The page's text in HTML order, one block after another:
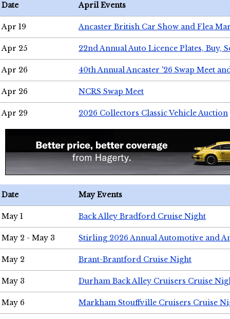
Date April Events
Apr 19 Ancaster British Car Show and Flea
Apr 25 22nd Annual Auto Licence Plates, Buy,
Apr 26 40th Annual Ancaster '26 Swap Meet
Apr 26 NCRS Swap Meet
Apr 29 2026 Collectors Classic Vehicle Auction
Date May Events
May 1 Back Alley Bradford Cruise Night
May 2 - May 3 Stirling 2026 Annual Automotive and
May 2 Brant-Brantford Cruise Night
May 3 Durham Back Alley Cruisers Cruise
May 6 Markham Stouffville Cruisers Cruise